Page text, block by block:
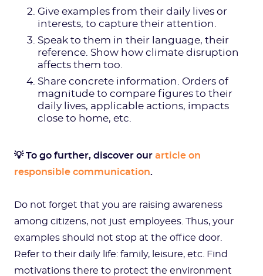
Give examples from their daily lives or
interests, to capture their attention.
Speak to them in their language, their
reference. Show how climate disruption
affects them too.
Share concrete information. Orders of
magnitude to compare figures to their
daily lives, applicable actions, impacts
close to home, etc.
💡 To go further, discover our article on
responsible communication.
Do not forget that you are raising awareness
among citizens, not just employees. Thus, your
examples should not stop at the office door.
Refer to their daily life: family, leisure, etc. Find
motivations there to protect the environment